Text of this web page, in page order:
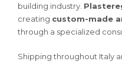
building industry.
creating custom-made
through a specialized
Shipping throughout Italy